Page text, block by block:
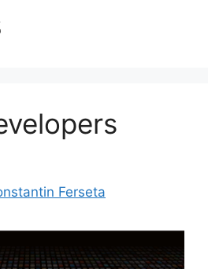
Ferseta